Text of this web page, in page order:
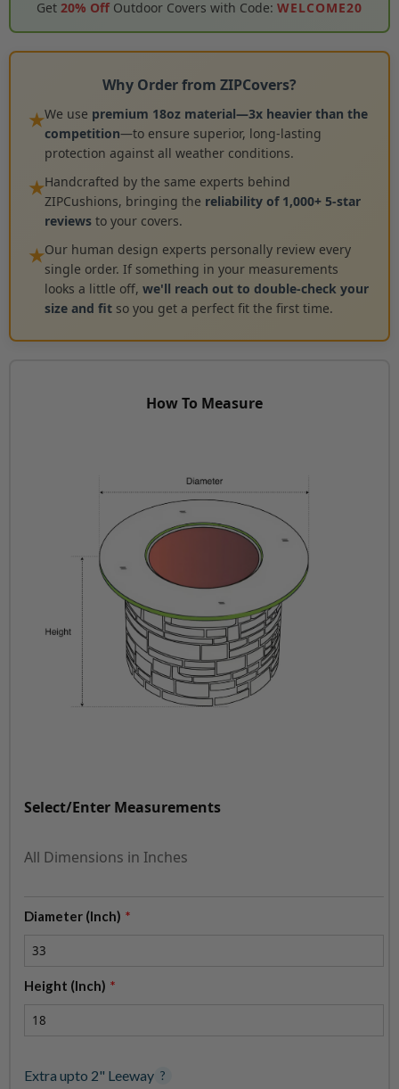
Get 20% Off Outdoor Covers with Code: WELCOME20
Why Order from ZIPCovers?
★We use premium 18oz material—3x heavier than the
competition—to ensure superior, long-lasting
protection against all weather conditions.
★Handcrafted by the same experts behind
ZIPCushions, bringing the reliability of 1,000+ 5-star
reviews to your covers.
★Our human design experts personally review every
single order. If something in your measurements
looks a little off, we'll reach out to double-check your
size and fit so you get a perfect fit the first time.
How To Measure
Select/Enter Measurements
All Dimensions in Inches
Diameter (Inch)
Height (Inch)
Extra upto 2" Leeway ?